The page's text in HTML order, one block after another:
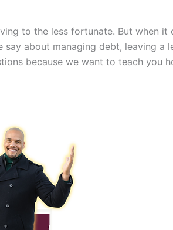
to the less fortunate. But when it
about managing debt, leaving a
because we want to teach you